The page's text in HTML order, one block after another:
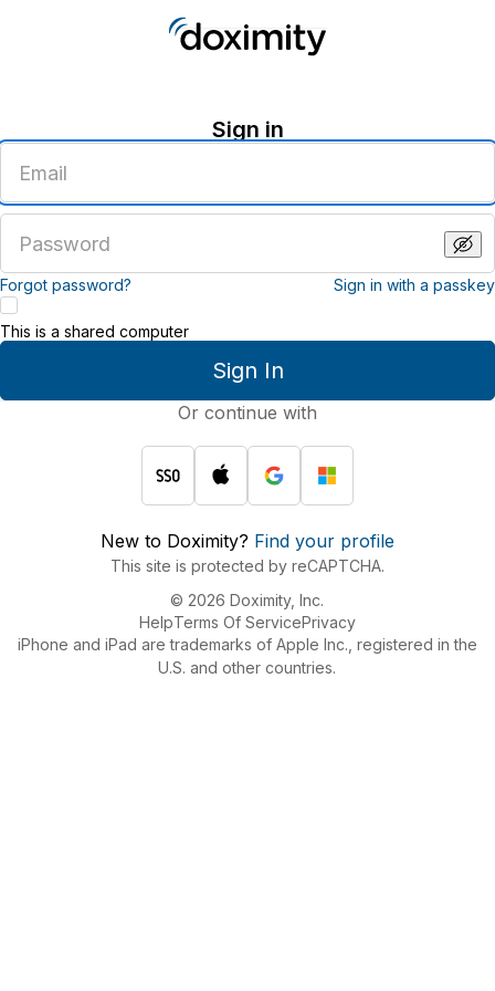
Sign in
email
address
password
Forgot password? Sign in with a passkey
Sign In
This is a shared computer
Or continue with
New to Doximity? Find your profile
This site is protected by reCAPTCHA.
© 2026 Doximity, Inc.
HelpTerms Of ServicePrivacy
iPhone and iPad are trademarks of Apple Inc., registered in the
U.S. and other countries.